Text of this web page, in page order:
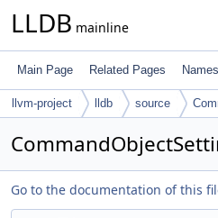
LLDB mainline
Main Page Related Pages
llvm-project lldb source
Go to the documentation of this